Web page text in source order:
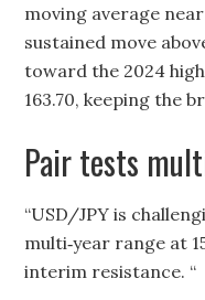
moving average
sustained move
toward the 2024
163.70, keeping the
Pair tests
“USD/JPY is
multi‑year range at
interim resistance. “